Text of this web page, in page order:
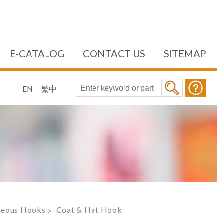
E-CATALOG CONTACT US SITEMAP
EN 繁中
Hooks Coat & Hat Hook